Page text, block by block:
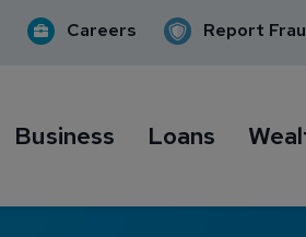
Careers Report
Business Loans